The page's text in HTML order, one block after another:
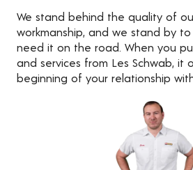
We stand behind the quality of
workmanship, and we stand by
need it on the road. When you
and services from Les Schwab, it
beginning of your relationship